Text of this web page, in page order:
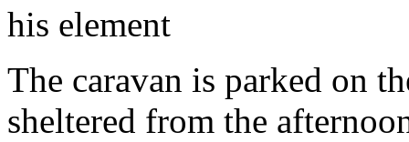
The caravan is parked on
sheltered from the